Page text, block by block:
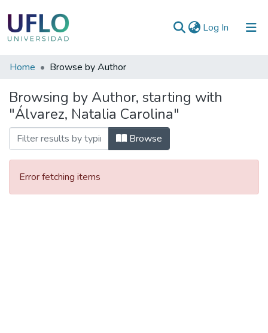
Log In (current)
Communities
Collections
All of RIUFLO
Home Browse by Author
Browsing by Author, starting with
"Álvarez, Natalia Carolina"
Browse
Error fetching items